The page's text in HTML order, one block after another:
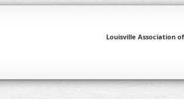
Louisville Association